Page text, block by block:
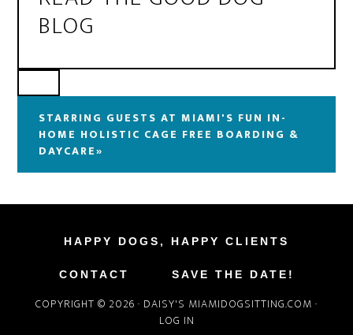
BLOG
STARRING GUESTS AT MIAMI'S FUN IN-
HOME HOLISTIC CAGE FREE BOARDING &
DAYCARE»
HAPPY DOGS, HAPPY CLIENTS
CONTACT SAVE THE DATE!
COPYRIGHT © 2026 · DAISY'S MIAMIDOGSITTING.COM ·
LOG IN